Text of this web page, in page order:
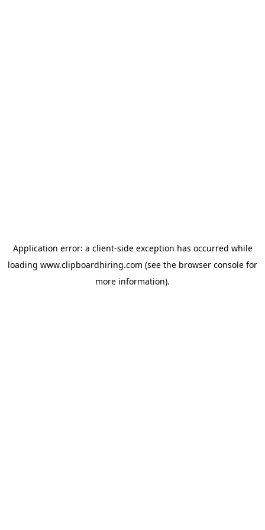
Application error: a client-side exception has occurred while
loading www.clipboardhiring.com (see the browser console for
more information).